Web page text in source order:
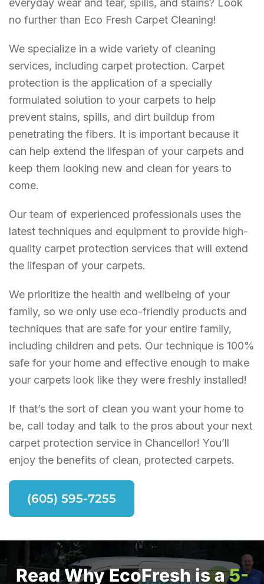
everyday wear and tear, spills, and stains? Look
no further than Eco Fresh Carpet Cleaning!
We specialize in a wide variety of cleaning
services, including carpet protection. Carpet
protection is the application of a specially
formulated solution to your carpets to help
prevent stains, spills, and dirt buildup from
penetrating the fibers. It is important because it
can help extend the lifespan of your carpets and
keep them looking new and clean for years to
come.
Our team of experienced professionals uses the
latest techniques and equipment to provide high-
quality carpet protection services that will extend
the lifespan of your carpets.
We prioritize the health and wellbeing of your
family, so we only use eco-friendly products and
techniques that are safe for your entire family,
including children and pets. Our technique is 100%
safe for your home and effective enough to make
your carpets look like they were freshly installed!
If that’s the sort of clean you want your home to
be, call today and talk to the pros about your next
carpet protection service in Chancellor! You’ll
enjoy the benefits of clean, protected carpets.
(605) 595-7255
Read Why EcoFresh is a5-